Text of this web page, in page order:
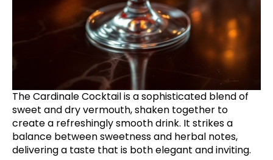
The Cardinale Cocktail is a sophisticated blend of
sweet and dry vermouth, shaken together to
create a refreshingly smooth drink. It strikes a
balance between sweetness and herbal notes,
delivering a taste that is both elegant and inviting.